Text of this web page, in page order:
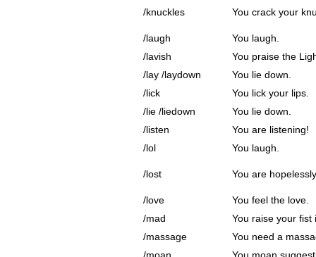
/knuckles You crack your
/laugh
You laugh.
/lavish
You praise the
/lay /laydown
You lie down.
/lick
You lick your lips.
/lie /liedown
You lie down.
/listen
You are listening!
/lol
You laugh.
/lost You are
/love
You feel the love.
/mad
You raise your fist
/massage
You need a